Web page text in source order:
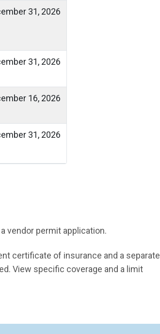
31, 2026
window)31, 2026
in new window)
16, 2026
31, 2026
window)
vendor permit application.
certificate of insurance and a separate
View specific coverage and a limit